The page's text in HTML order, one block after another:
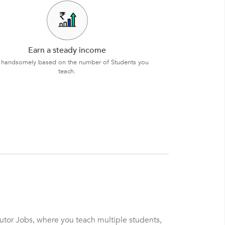
Earn a steady income
based on the number of Students you
teach.
Jobs, where you teach multiple students,